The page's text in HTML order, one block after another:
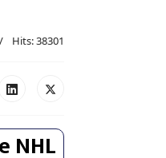
Hits: 38301
NHL